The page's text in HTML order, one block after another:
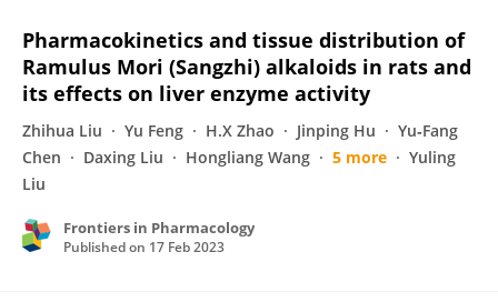
Pharmacokinetics and tissue distribution of
Ramulus Mori (Sangzhi) alkaloids in rats and
its effects on liver enzyme activity
Zhihua Liu Yu Feng H.X Zhao Jinping Hu
Yu‐Fang
Chen
Daxing Liu Hongliang Wang 5 more
Yuling
Liu
Frontiers in Pharmacology
Published on 17 Feb 2023